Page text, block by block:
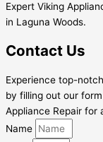
Expert Viking
in Laguna Woods.
Contact Us
Experience top-
by filling out our
Appliance Repair for
Name